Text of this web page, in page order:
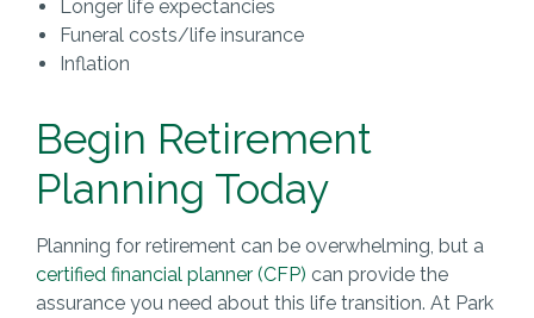
Longer life expectancies
Funeral costs/life insurance
Inflation
Begin Retirement
Planning Today
Planning for retirement can be overwhelming, but a
certified financial planner (CFP) can provide the
assurance you need about this life transition. At Park